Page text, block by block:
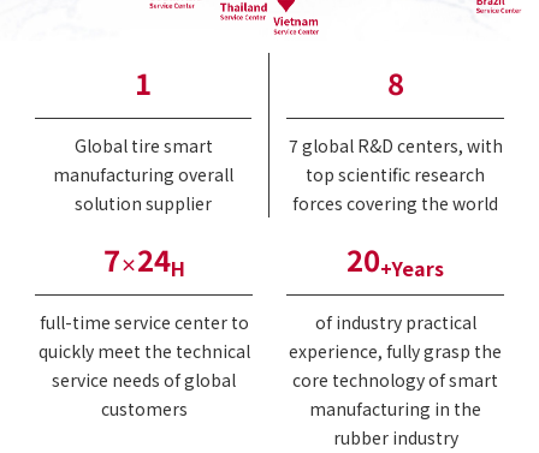
1
Global tire smart
manufacturing overall
solution supplier
8
7 global R&D centers, with
top scientific research
forces covering the world
7×24H
full-time service center to
quickly meet the technical
service needs of global
customers
20+Years
of industry practical
experience, fully grasp the
core technology of smart
manufacturing in the
rubber industry